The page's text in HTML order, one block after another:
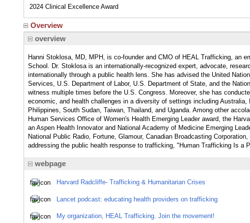
2024 Clinical Excellence Award
Overview
overview
Hanni Stoklosa, MD, MPH, is co-founder and CMO of HEAL Trafficking, an
School. Dr. Stoklosa is an internationally-recognized expert, advocate,
internationally through a public health lens. She has advised the United
Services, U.S. Department of Labor, U.S. Department of State, and the
witness multiple times before the U.S. Congress. Moreover, she has
economic, and health challenges in a diversity of settings including
Philippines, South Sudan, Taiwan, Thailand, and Uganda. Among other
Human Services Office of Women's Health Emerging Leader award, the
an Aspen Health Innovator and National Academy of Medicine Emerging
National Public Radio, Fortune, Glamour, Canadian Broadcasting
addressing the public health response to trafficking, "Human Trafficking Is a
webpage
Harvard Radcliffe- Trafficking & Humanitarian Crises
Lancet podcast: educating health providers on trafficking
My organization, HEAL Trafficking. Join the movement!